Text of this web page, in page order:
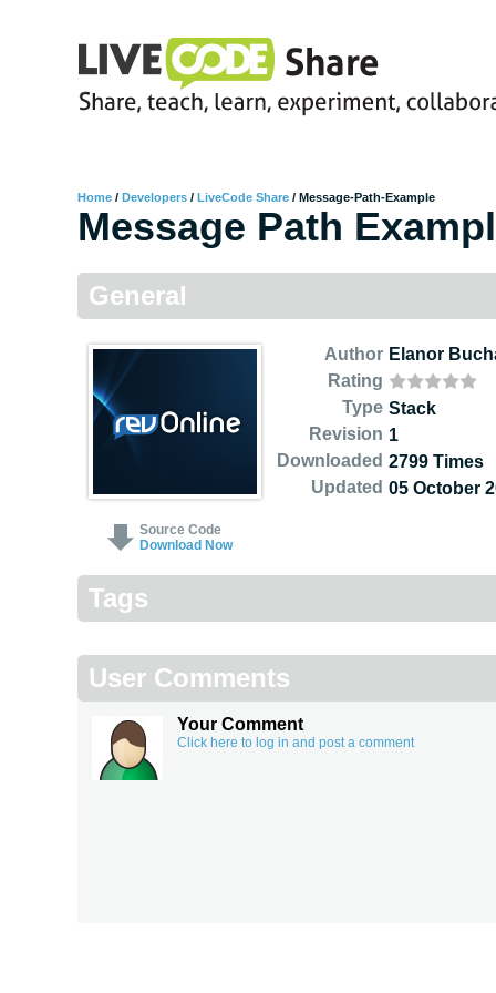
Home / Developers / LiveCode Share / Message-Path-Example
Message Path
General
Source Code
Download Now
Author
Rating
Type
Revision
Downloaded
Updated
Elanor
Stack
1
2799 Times
05 October
Tags
User Comments
Your Comment
Click here to log in and post a comment